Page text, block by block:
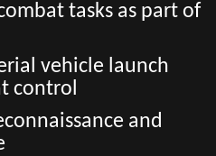
tasks as part of
vehicle launch
control
and